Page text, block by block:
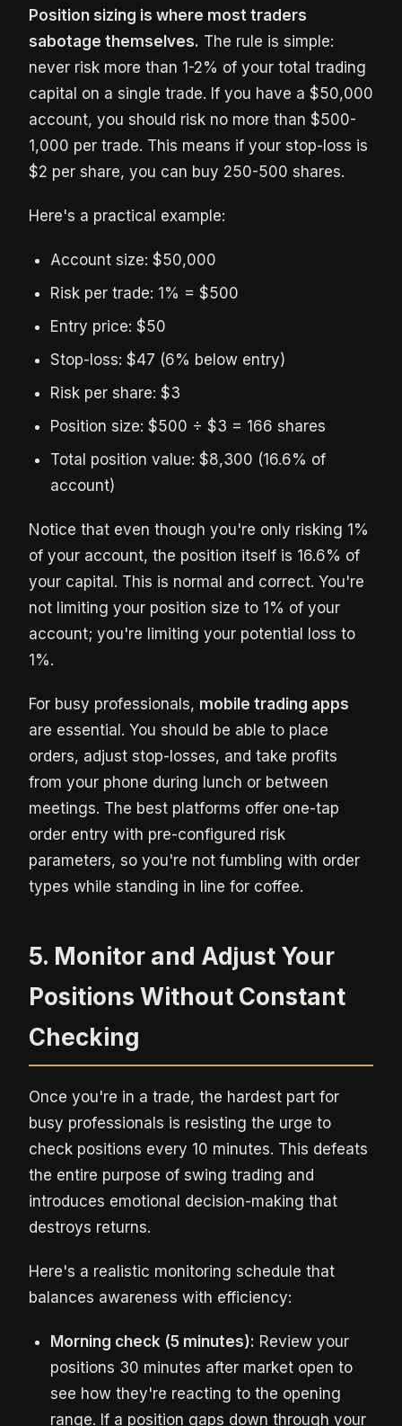
Position sizing is where most traders
sabotage themselves. The rule is simple:
never risk more than 1-2% of your total trading
capital on a single trade. If you have a $50,000
account, you should risk no more than $500-
1,000 per trade. This means if your stop-loss is
$2 per share, you can buy 250-500 shares.
Here's a practical example:
Account size: $50,000
Risk per trade: 1% = $500
Entry price: $50
Stop-loss: $47 (6% below entry)
Risk per share: $3
Position size: $500 ÷ $3 = 166 shares
Total position value: $8,300 (16.6% of
account)
Notice that even though you're only risking 1%
of your account, the position itself is 16.6% of
your capital. This is normal and correct. You're
not limiting your position size to 1% of your
account; you're limiting your potential loss to
1%.
For busy professionals, mobile trading apps
are essential. You should be able to place
orders, adjust stop-losses, and take profits
from your phone during lunch or between
meetings. The best platforms offer one-tap
order entry with pre-configured risk
parameters, so you're not fumbling with order
types while standing in line for coffee.
5. Monitor and Adjust Your
Positions Without Constant
Checking
Once you're in a trade, the hardest part for
busy professionals is resisting the urge to
check positions every 10 minutes. This defeats
the entire purpose of swing trading and
introduces emotional decision-making that
destroys returns.
Here's a realistic monitoring schedule that
balances awareness with efficiency:
Morning check (5 minutes): Review your
positions 30 minutes after market open to
see how they're reacting to the opening
range. If a position gaps down through your